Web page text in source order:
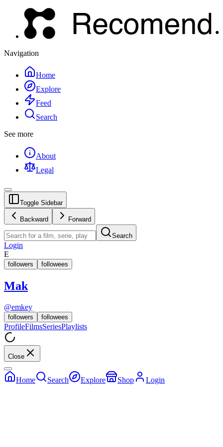
Navigation
Home
Explore
Feed
Search
See more
About
Legal
Toggle Sidebar
Backward Forward
Search
Login
E
followers followees
Mak
@emkey
followers followees
ProfileFilmsSeriesPlaylists
Close
Home Search Explore Shop Login